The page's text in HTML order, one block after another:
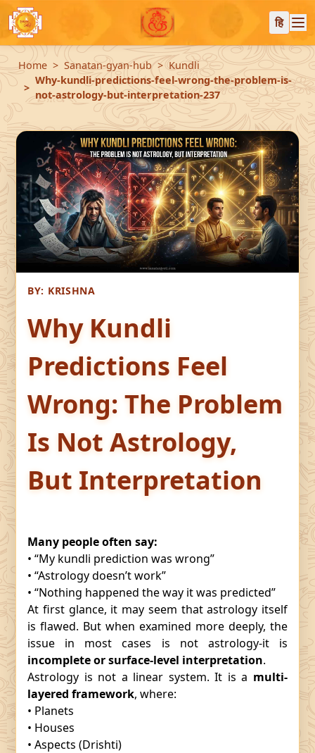
हि
Home Sanatan-gyan-hub
Kundli
Why-kundli-predictions-feel-wrong-the-problem-is-
not-astrology-but-interpretation-237
BY: KRISHNA
Why Kundli
Predictions Feel
Wrong: The Problem
Is Not Astrology,
But Interpretation
Many people often say:
• “My kundli prediction was wrong”
• “Astrology doesn’t work”
• “Nothing happened the way it was predicted”
At first glance, it may seem that astrology itself
is flawed. But when examined more deeply, the
issue in most cases is not astrology-it is
incomplete or surface-level interpretation.
Astrology is not a linear system. It is a multi-
layered framework, where:
• Planets
• Houses
• Aspects (Drishti)